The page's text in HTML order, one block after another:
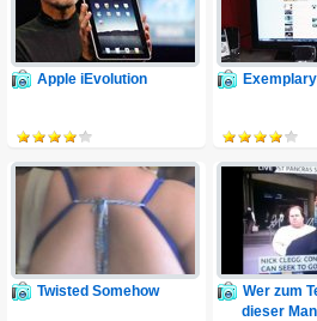
Apple iEvolution
Twisted Somehow
Wer zum
dieser